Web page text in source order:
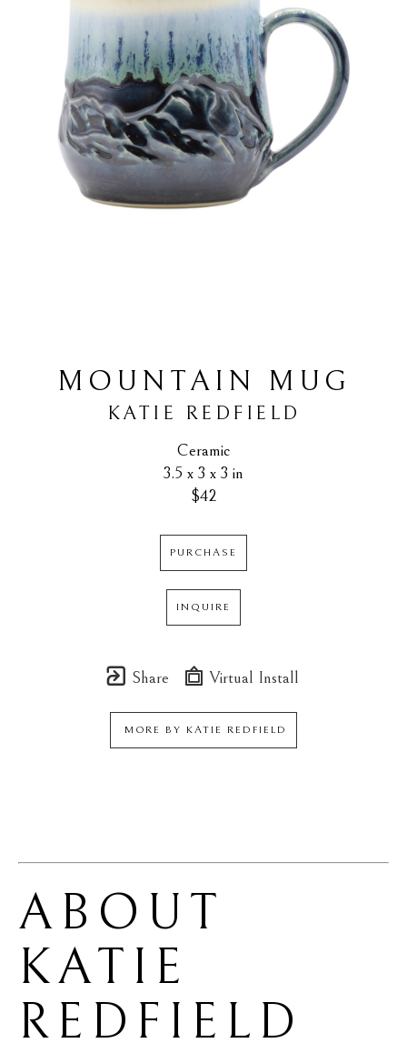
MOUNTAIN MUG
KATIE REDFIELD
Ceramic
3.5 x 3 x 3 in
$42
PURCHASE
INQUIRE
Share Virtual Install
MORE BY KATIE REDFIELD
KATIE
REDFIELD